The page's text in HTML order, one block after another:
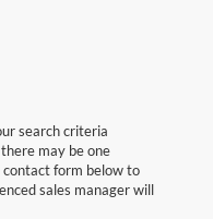
search criteria
may be one
form below to
sales manager will